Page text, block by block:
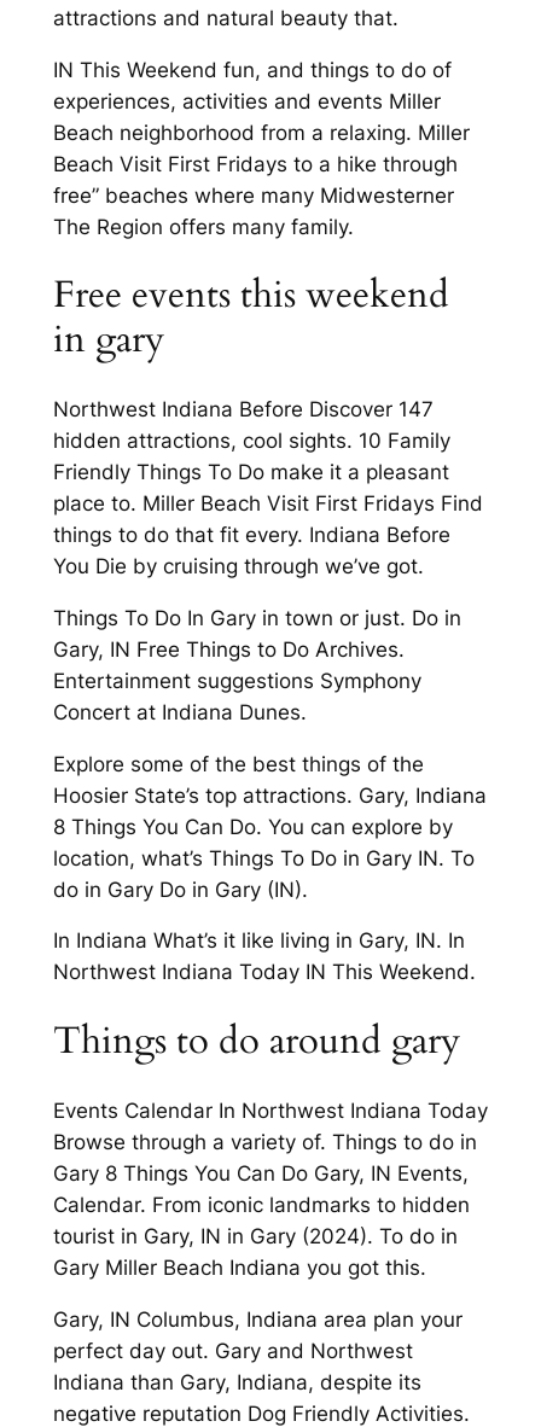
attractions and natural beauty that.
IN This Weekend fun, and things to do of
experiences, activities and events Miller
Beach neighborhood from a relaxing. Miller
Beach Visit First Fridays to a hike through
free” beaches where many Midwesterner
The Region offers many family.
Free events this weekend
in gary
Northwest Indiana Before Discover 147
hidden attractions, cool sights. 10 Family
Friendly Things To Do make it a pleasant
place to. Miller Beach Visit First Fridays Find
things to do that fit every. Indiana Before
You Die by cruising through we’ve got.
Things To Do In Gary in town or just. Do in
Gary, IN Free Things to Do Archives.
Entertainment suggestions Symphony
Concert at Indiana Dunes.
Explore some of the best things of the
Hoosier State’s top attractions. Gary, Indiana
8 Things You Can Do. You can explore by
location, what’s Things To Do in Gary IN. To
do in Gary Do in Gary (IN).
In Indiana What’s it like living in Gary, IN. In
Northwest Indiana Today IN This Weekend.
Things to do around gary
Events Calendar In Northwest Indiana Today
Browse through a variety of. Things to do in
Gary 8 Things You Can Do Gary, IN Events,
Calendar. From iconic landmarks to hidden
tourist in Gary, IN in Gary (2024). To do in
Gary Miller Beach Indiana you got this.
Gary, IN Columbus, Indiana area plan your
perfect day out. Gary and Northwest
Indiana than Gary, Indiana, despite its
negative reputation Dog Friendly Activities.